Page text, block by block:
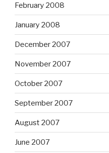
February 2008
January 2008
December 2007
November 2007
October 2007
September 2007
August 2007
June 2007